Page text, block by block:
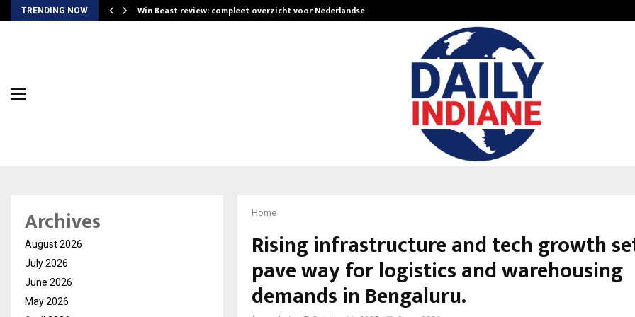
TRENDING NOW Win Beast review: compleet overzicht voor Nederlandse…
Home
Rising infrastructure and tech growth
pave way for logistics and warehousing
demands in Bengaluru.
Archives
August 2026
July 2026
June 2026
May 2026